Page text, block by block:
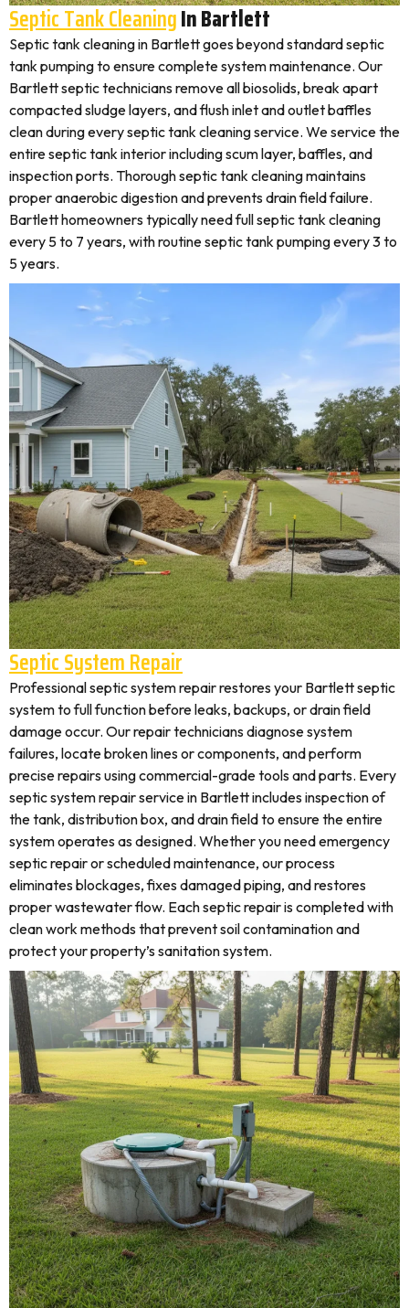
Septic Tank CleaningIn Bartlett
Septic tank cleaning in Bartlett goes beyond standard septic
tank pumping to ensure complete system maintenance. Our
Bartlett septic technicians remove all biosolids, break apart
compacted sludge layers, and flush inlet and outlet baffles
clean during every septic tank cleaning service. We service the
entire septic tank interior including scum layer, baffles, and
inspection ports. Thorough septic tank cleaning maintains
proper anaerobic digestion and prevents drain field failure.
Bartlett homeowners typically need full septic tank cleaning
every 5 to 7 years, with routine septic tank pumping every 3 to
5 years.
Septic System Repair
Professional septic system repair restores your Bartlett septic
system to full function before leaks, backups, or drain field
damage occur. Our repair technicians diagnose system
failures, locate broken lines or components, and perform
precise repairs using commercial-grade tools and parts. Every
septic system repair service in Bartlett includes inspection of
the tank, distribution box, and drain field to ensure the entire
system operates as designed. Whether you need emergency
septic repair or scheduled maintenance, our process
eliminates blockages, fixes damaged piping, and restores
proper wastewater flow. Each septic repair is completed with
clean work methods that prevent soil contamination and
protect your property’s sanitation system.